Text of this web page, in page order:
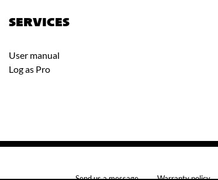
SERVICES
User manual
Log as Pro